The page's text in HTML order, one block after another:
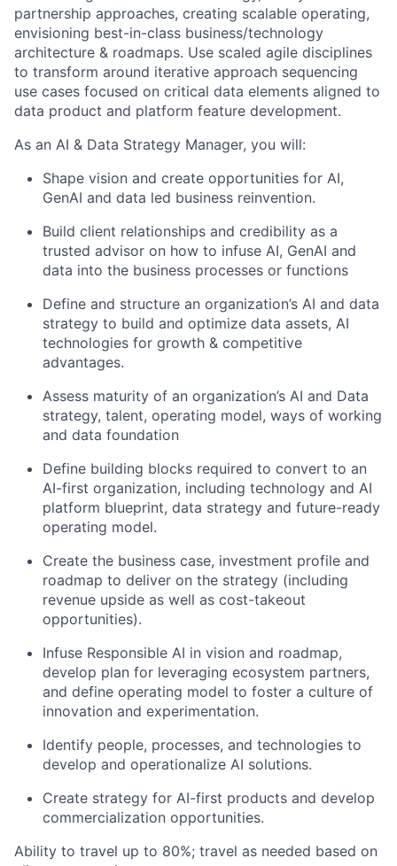
partnership approaches, creating scalable operating,
envisioning best-in-class business/technology
architecture & roadmaps. Use scaled agile disciplines
to transform around iterative approach sequencing
use cases focused on critical data elements aligned to
data product and platform feature development.
As an AI & Data Strategy Manager, you will:
Shape vision and create opportunities for AI,
GenAI and data led business reinvention.
Build client relationships and credibility as a
trusted advisor on how to infuse AI, GenAI and
data into the business processes or functions
Define and structure an organization’s AI and data
strategy to build and optimize data assets, AI
technologies for growth & competitive
advantages.
Assess maturity of an organization’s AI and Data
strategy, talent, operating model, ways of working
and data foundation
Define building blocks required to convert to an
AI-first organization, including technology and AI
platform blueprint, data strategy and future-ready
operating model.
Create the business case, investment profile and
roadmap to deliver on the strategy (including
revenue upside as well as cost-takeout
opportunities).
Infuse Responsible AI in vision and roadmap,
develop plan for leveraging ecosystem partners,
and define operating model to foster a culture of
innovation and experimentation.
Identify people, processes, and technologies to
develop and operationalize AI solutions.
Create strategy for AI-first products and develop
commercialization opportunities.
Ability to travel up to 80%; travel as needed based on